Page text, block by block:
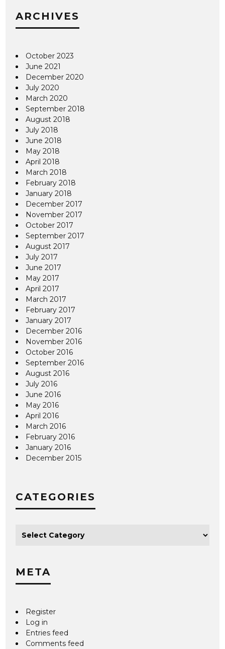
ARCHIVES
October 2023
June 2021
December 2020
July 2020
March 2020
September 2018
August 2018
July 2018
June 2018
May 2018
April 2018
March 2018
February 2018
January 2018
December 2017
November 2017
October 2017
September 2017
August 2017
July 2017
June 2017
May 2017
April 2017
March 2017
February 2017
January 2017
December 2016
November 2016
October 2016
September 2016
August 2016
July 2016
June 2016
May 2016
April 2016
March 2016
February 2016
January 2016
December 2015
CATEGORIES
META
Register
Log in
Entries feed
Comments feed